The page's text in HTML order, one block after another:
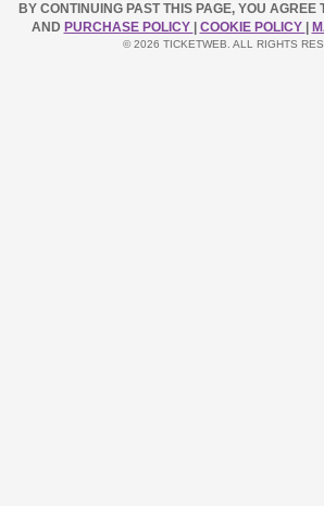
BY CONTINUING PAST THIS PAGE, YOU AGREE
AND PURCHASE POLICY COOKIE POLICY
© 2026 TICKETWEB. ALL RIGHTS